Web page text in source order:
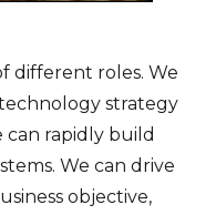
different roles. We
strategy
can rapidly build
We can drive
objective,